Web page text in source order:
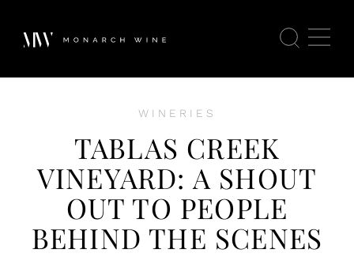
WINERIES
TABLAS CREEK
VINEYARD: A SHOUT
OUT TO PEOPLE
BEHIND THE SCENES